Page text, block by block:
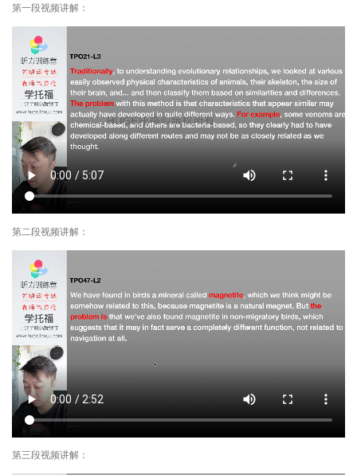
第一段视频讲解：
第二段视频讲解：
第三段视频讲解：